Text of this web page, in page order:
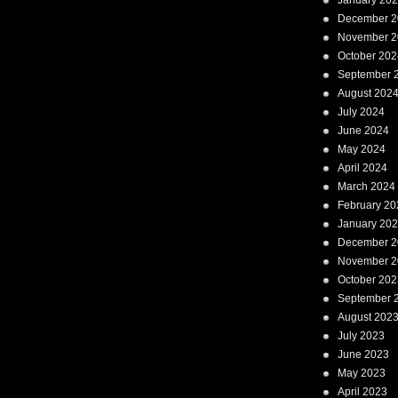
December
November
October
September
August 2024
July 2024
June 2024
May 2024
April 2024
March 2024
February
January
December
November
October
September
August 2023
July 2023
June 2023
May 2023
April 2023